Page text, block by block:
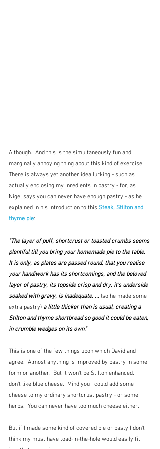
Although.  And this is the simultaneously fun and
marginally annoying thing about this kind of exercise.
There is always yet another idea lurking - such as
actually enclosing my inredients in pastry - for, as
Nigel says you can never have enough pastry - as he
explained in his introduction to this Steak, Stilton and
thyme pie:
"The layer of puff, shortcrust or toasted crumbs seems
plentiful till you bring your homemade pie to the table.
It is only, as plates are passed round, that you realise
your handiwork has its shortcomings, and the beloved
layer of pastry, its topside crisp and dry, it's underside
soaked with gravy, is inadequate. ... (so he made some
extra pastry) a little thicker than is usual, creating a
Stilton and thyme shortbread so good it could be eaten,
in crumble wedges on its own."
This is one of the few things upon which David and I
agree.  Almost anything is improved by pastry in some
form or another.  But it won't be Stilton enhanced.  I
don't like blue cheese.  Mind you I could add some
cheese to my ordinary shortcrust pastry - or some
herbs.  You can never have too much cheese either.
But if I made some kind of covered pie or pasty I don't
think my must have toad-in-the-hole would easily fit